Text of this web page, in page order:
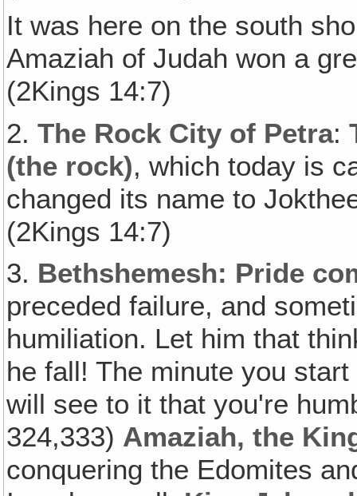
It was here on the south
Amaziah of Judah won a
(2Kings 14:7)
2.The Rock City of Petra:
(the rock), which today is
changed its name to
(2Kings 14:7)
3. Bethshemesh: Pride
preceded failure, and
humiliation. Let him that
he fall! The minute you
will see to it that you're
324,333) Amaziah, the
conquering the Edomites